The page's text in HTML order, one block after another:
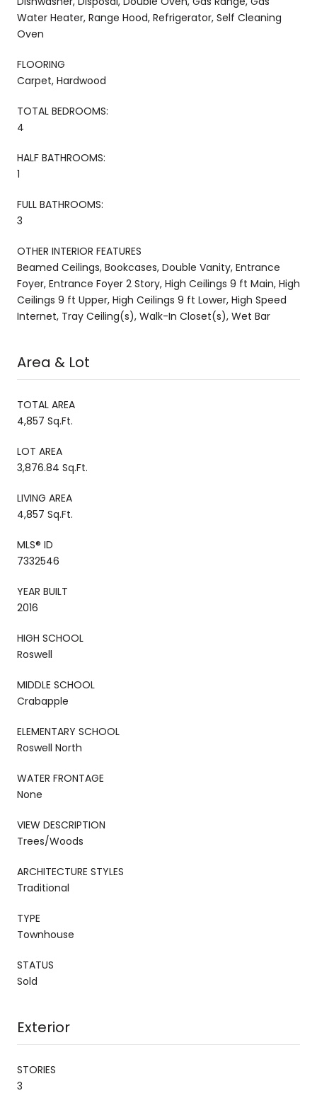
Water Heater, Range Hood, Refrigerator, Self Cleaning
Oven
FLOORING
Carpet, Hardwood
TOTAL BEDROOMS:
4
HALF BATHROOMS:
1
FULL BATHROOMS:
3
OTHER INTERIOR FEATURES
Beamed Ceilings, Bookcases, Double Vanity, Entrance
Foyer, Entrance Foyer 2 Story, High Ceilings 9 ft Main, High
Ceilings 9 ft Upper, High Ceilings 9 ft Lower, High Speed
Internet, Tray Ceiling(s), Walk-In Closet(s), Wet Bar
Area & Lot
TOTAL AREA
4,857 Sq.Ft.
LOT AREA
3,876.84 Sq.Ft.
LIVING AREA
4,857 Sq.Ft.
MLS® ID
7332546
YEAR BUILT
2016
HIGH SCHOOL
Roswell
MIDDLE SCHOOL
Crabapple
ELEMENTARY SCHOOL
Roswell North
WATER FRONTAGE
None
VIEW DESCRIPTION
Trees/Woods
ARCHITECTURE STYLES
Traditional
TYPE
Townhouse
STATUS
Sold
Exterior
STORIES
3